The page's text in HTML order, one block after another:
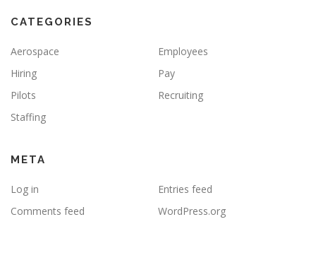
CATEGORIES
Aerospace
Employees
Hiring
Pay
Pilots
Recruiting
Staffing
META
Log in
Entries feed
Comments feed
WordPress.org